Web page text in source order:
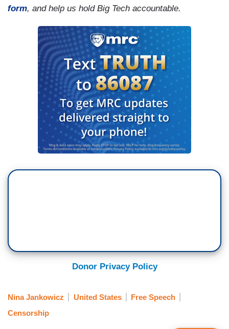
form, and help us hold Big Tech accountable.
Donor Privacy Policy
Nina Jankowicz United States
Free Speech
Censorship